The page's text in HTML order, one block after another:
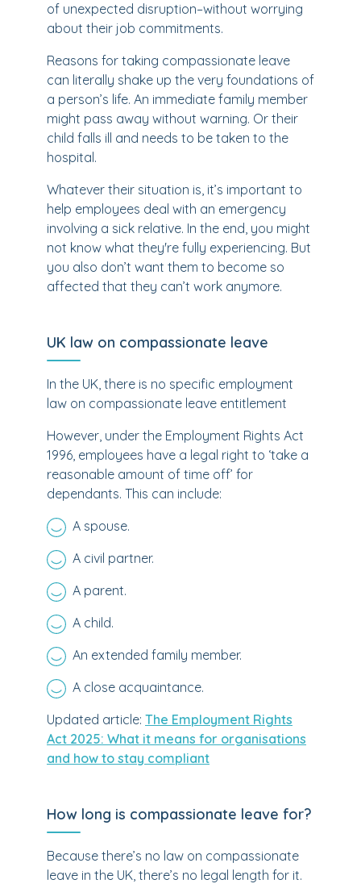
of unexpected disruption–without worrying
about their job commitments.
Reasons for taking compassionate leave
can literally shake up the very foundations of
a person’s life. An immediate family member
might pass away without warning. Or their
child falls ill and needs to be taken to the
hospital.
Whatever their situation is, it’s important to
help employees deal with an emergency
involving a sick relative. In the end, you might
not know what they're fully experiencing. But
you also don’t want them to become so
affected that they can’t work anymore.
UK law on compassionate leave
In the UK, there is no specific employment
law on compassionate leave entitlement
However, under the Employment Rights Act
1996, employees have a legal right to ‘take a
reasonable amount of time off’ for
dependants. This can include:
A spouse.
A civil partner.
A parent.
A child.
An extended family member.
A close acquaintance.
Updated article: The Employment Rights
Act 2025: What it means for organisations
and how to stay compliant
How long is compassionate leave for?
Because there’s no law on compassionate
leave in the UK, there’s no legal length for it.